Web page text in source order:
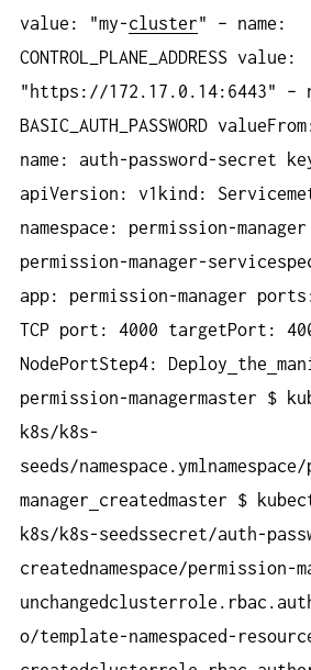
value: "my-cluster" – name:
CONTROL_PLANE_ADDRESS value:
"https://172.17.0.14:6443" –
BASIC_AUTH_PASSWORD
name: auth-password-secret
apiVersion: v1kind:
namespace: permission-manager
permission-manager-
app: permission-manager
TCP port: 4000 targetPort:
NodePortStep4: Deploy
the
permission-managermaster $
k8s/k8s-
seeds/
manager
createdmaster $
k8s/k8s-seedssecret/auth-
creatednamespace/permission-
o/template-namespaced-